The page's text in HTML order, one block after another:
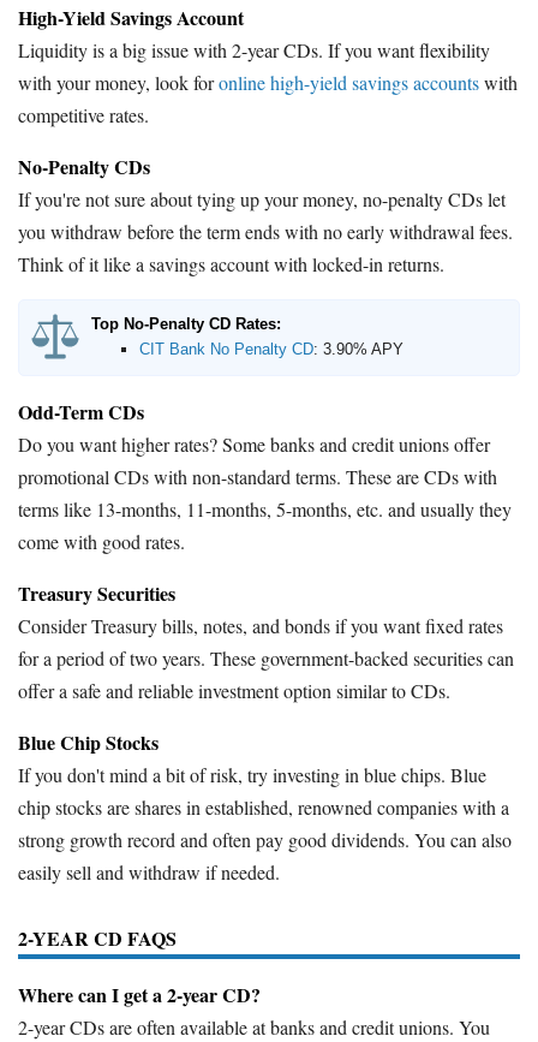
High-Yield Savings Account
Liquidity is a big issue with 2-year CDs. If you want flexibility
with your money, look foronline high-yield savings accountswith
competitive rates.
No-Penalty CDs
If you're not sure about tying up your money, no-penalty CDs let
you withdraw before the term ends with no early withdrawal fees.
Think of it like a savings account with locked-in returns.
Top No-Penalty CD Rates:
CIT Bank No Penalty CD: 3.90% APY
Odd-Term CDs
Do you want higher rates? Some banks and credit unions offer
promotional CDs with non-standard terms. These are CDs with
terms like 13-months, 11-months, 5-months, etc. and usually they
come with good rates.
Treasury Securities
Consider Treasury bills, notes, and bonds if you want fixed rates
for a period of two years. These government-backed securities can
offer a safe and reliable investment option similar to CDs.
Blue Chip Stocks
If you don't mind a bit of risk, try investing in blue chips. Blue
chip stocks are shares in established, renowned companies with a
strong growth record and often pay good dividends. You can also
easily sell and withdraw if needed.
2-YEAR CD FAQS
Where can I get a 2-year CD?
2-year CDs are often available at banks and credit unions. You